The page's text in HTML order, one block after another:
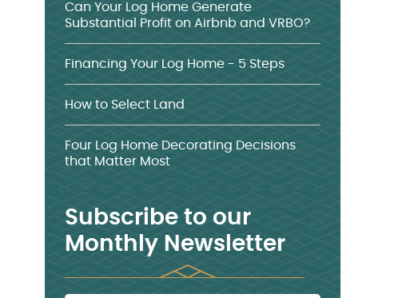
Can Your Log Home Generate
Substantial Profit on Airbnb and VRBO?
Financing Your Log Home - 5 Steps
How to Select Land
Four Log Home Decorating Decisions
that Matter Most
Subscribe to our
Monthly Newsletter